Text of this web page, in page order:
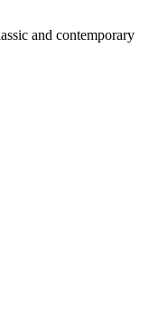
and contemporary